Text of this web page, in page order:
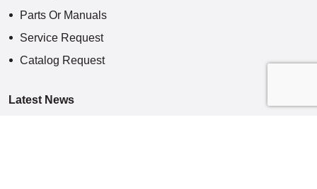
Parts Or Manuals
Service Request
Catalog Request
Latest News